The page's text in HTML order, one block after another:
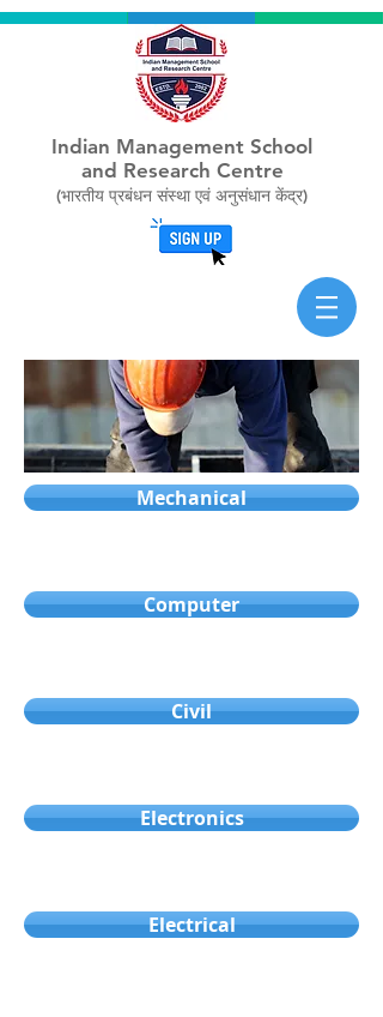
Indian Management School
and Research Centre
(भारतीय प्रबंधन संस्था एवं अनुसंधान केंद्र)
Mechanical
Computer
Civil
Electronics
Electrical